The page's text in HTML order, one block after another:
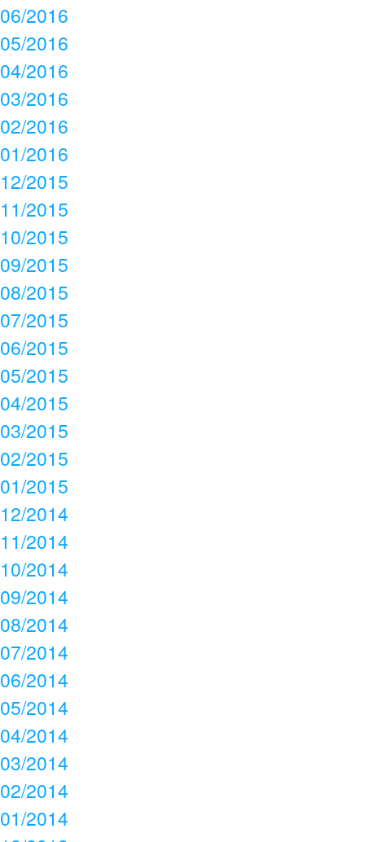
06/2016
05/2016
04/2016
03/2016
02/2016
01/2016
12/2015
11/2015
10/2015
09/2015
08/2015
07/2015
06/2015
05/2015
04/2015
03/2015
02/2015
01/2015
12/2014
11/2014
10/2014
09/2014
08/2014
07/2014
06/2014
05/2014
04/2014
03/2014
02/2014
01/2014